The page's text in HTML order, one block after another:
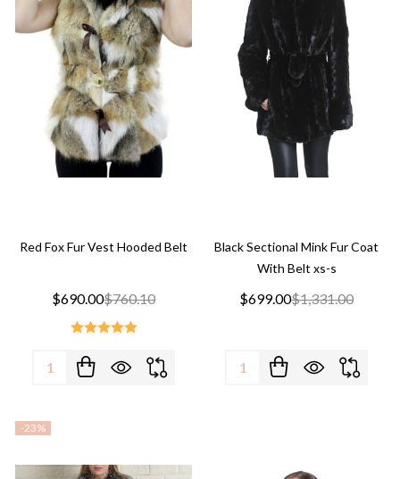
Red Fox Fur Vest Hooded Belt
$690.00$760.10
Quantity:
Black Sectional Mink Fur Coat
With Belt xs-s
$699.00$1,331.00
Quantity:
-23%